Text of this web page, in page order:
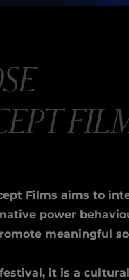
Films aims to
power
meaningful
it is a